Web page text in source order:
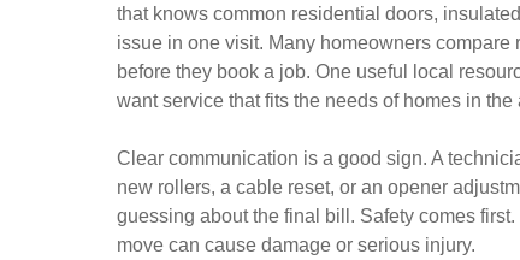
that knows common residential doors,
issue in one visit. Many homeowners
before they book a job. One useful local
want service that fits the needs of homes in the
Clear communication is a good sign. A
new rollers, a cable reset, or an opener
guessing about the final bill. Safety comes
move can cause damage or serious injury.